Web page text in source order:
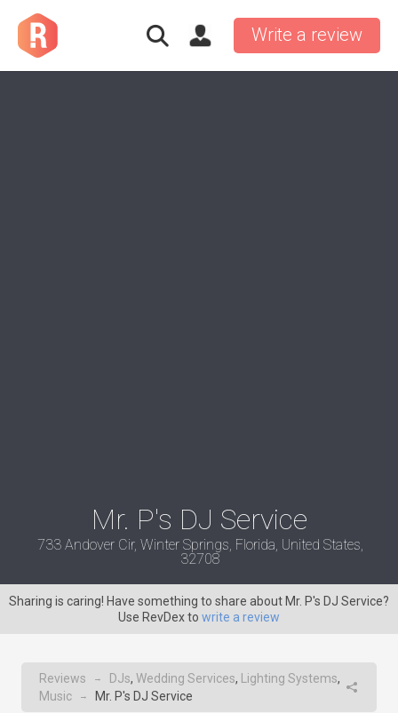
Write a review
Mr. P's DJ Service
733 Andover Cir, Winter Springs, Florida, United States,
32708
Sharing is caring! Have something to share about Mr. P's DJ Service?
Use RevDex to write a review
Reviews → DJs, Wedding Services, Lighting Systems,
Music
→ Mr. P's DJ Service